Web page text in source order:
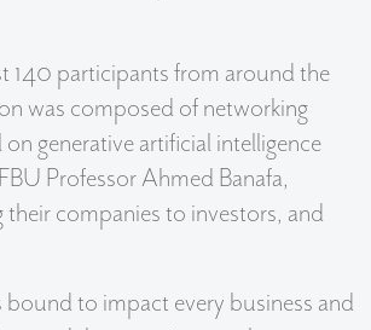
140 participants from around the
was composed of networking
on generative artificial intelligence
Professor Ahmed Banafa,
companies to investors, and
bound to impact every business and